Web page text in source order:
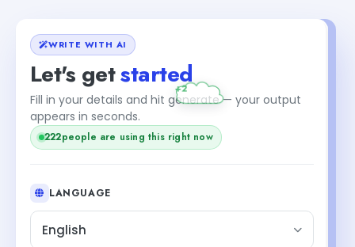
WRITE WITH AI
Let's getstarted
Fill in your details and hit generate — your output
appears in seconds.
223people are using this right now
LANGUAGE
English